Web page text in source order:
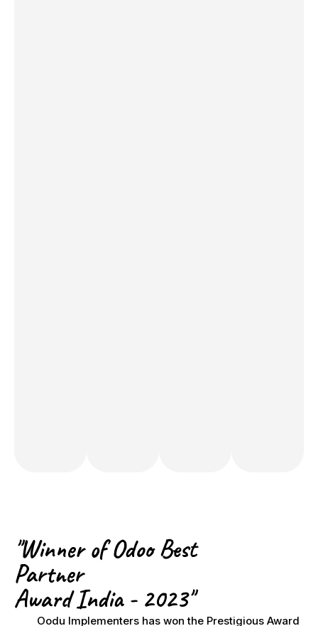
​"Winner of Odoo Best
Partner
Award India - 2023"
Oodu Implementers has won the Prestigious Award